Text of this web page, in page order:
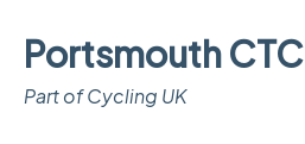
Portsmouth CTC
Part of Cycling UK